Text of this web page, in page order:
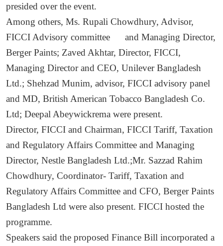
presided over the event.
Among others, Ms. Rupali Chowdhury, Advisor,
FICCI Advisory committee and Managing Director,
Berger Paints; Zaved Akhtar, Director, FICCI,
Managing Director and CEO, Unilever Bangladesh
Ltd.; Shehzad Munim, advisor, FICCI advisory panel
and MD, British American Tobacco Bangladesh Co.
Ltd; Deepal Abeywickrema were present.
Director, FICCI and Chairman, FICCI Tariff, Taxation
and Regulatory Affairs Committee and Managing
Director, Nestle Bangladesh Ltd.;Mr. Sazzad Rahim
Chowdhury, Coordinator- Tariff, Taxation and
Regulatory Affairs Committee and CFO, Berger Paints
Bangladesh Ltd were also present. FICCI hosted the
programme.
Speakers said the proposed Finance Bill incorporated a